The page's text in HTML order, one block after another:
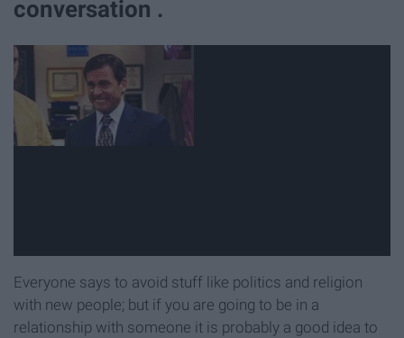
conversation .
Everyone says to avoid stuff like politics and religion
with new people; but if you are going to be in a
relationship with someone it is probably a good idea to